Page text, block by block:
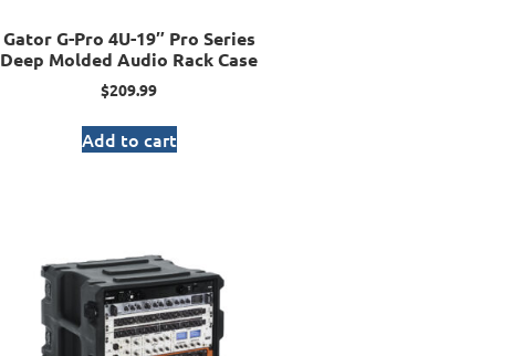
Gator G-Pro 4U-19″ Pro Series
Deep Molded Audio Rack Case
$209.99
Add to cart